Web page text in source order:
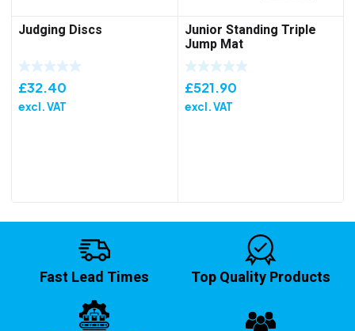
Judging Discs
£32.40
excl. VAT
Junior Standing Triple
Jump Mat
£521.90
excl. VAT
Fast Lead Times Top Quality Products